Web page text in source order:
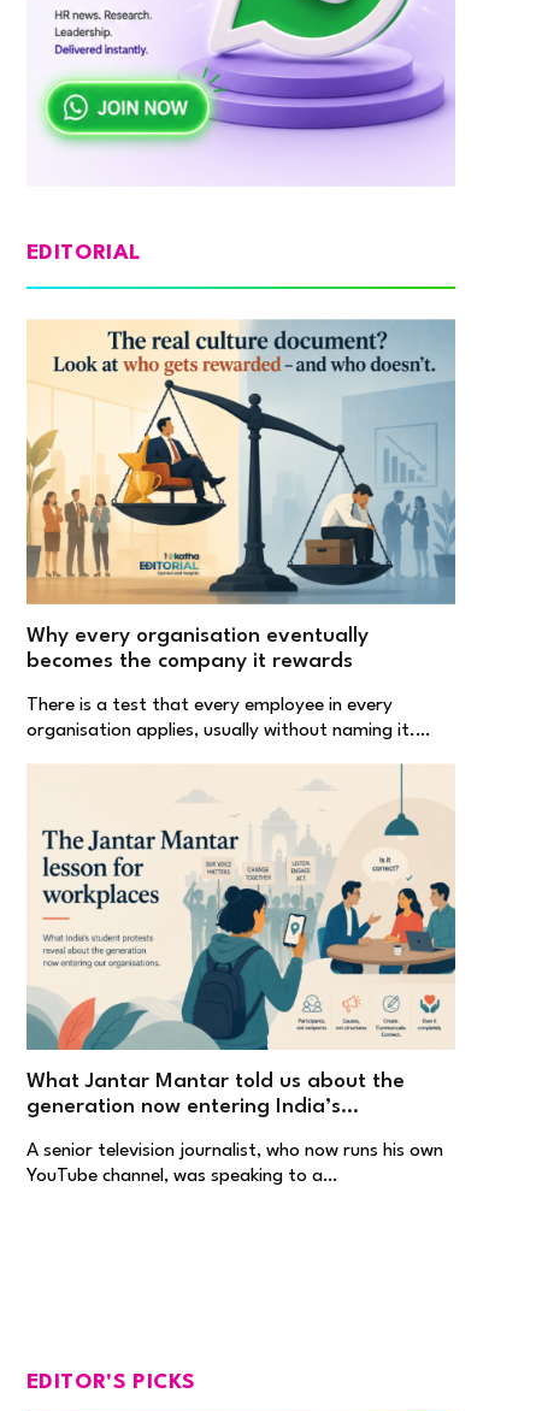
EDITORIAL
Why every organisation eventually
becomes the company it rewards
There is a test that every employee in every
organisation applies, usually without naming it.…
What Jantar Mantar told us about the
generation now entering India’s
A senior television journalist, who now runs his own
YouTube channel, was speaking to a…
EDITOR'S PICKS